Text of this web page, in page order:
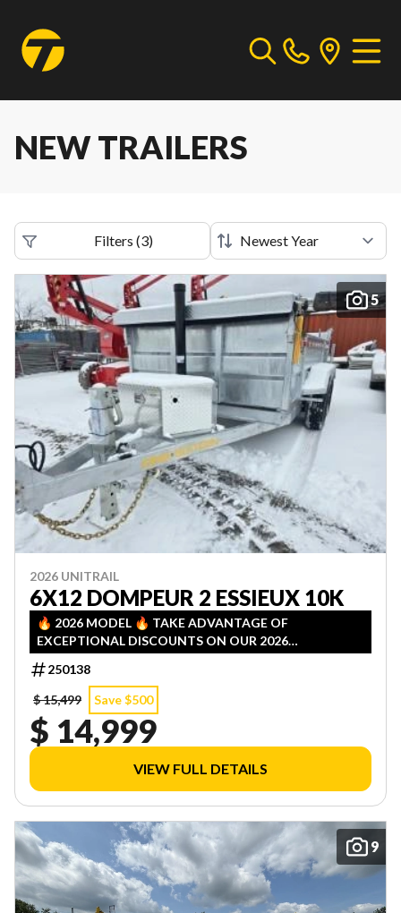
NEW TRAILERS
Filters (3)
5
2026 UNITRAIL
6X12 DOMPEUR 2 ESSIEUX 10K
🔥 2026 MODEL 🔥 TAKE ADVANTAGE OF
EXCEPTIONAL DISCOUNTS ON OUR 2026
INVENTORY! LIMITED QUANTITIES — FIRST COME,
FIRST SERVED!
250138
$ 15,499
Save $500
$ 14,999
VIEW FULL DETAILS
9